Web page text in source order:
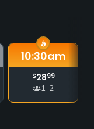
10:30am
$2899
1-2